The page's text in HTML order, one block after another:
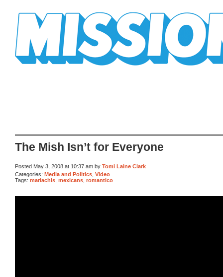
The Mish Isn’t for Everyone
Posted May 3, 2008 at 10:37 am by Tomi Laine Clark
Categories: Media and Politics Video
Tags: mariachis mexicans romantico